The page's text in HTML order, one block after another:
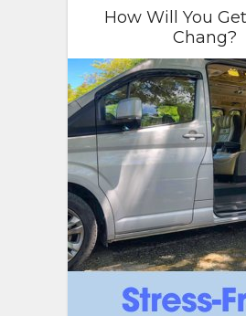
How Will You
Chang?